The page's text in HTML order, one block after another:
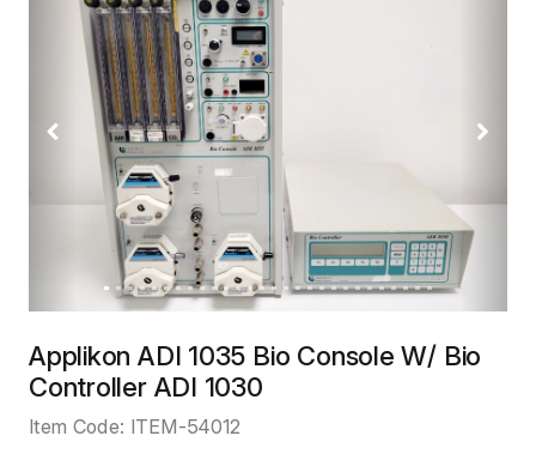
Previous Next
Applikon ADI 1035 Bio Console W/ Bio
Controller ADI 1030
Item Code: ITEM-54012